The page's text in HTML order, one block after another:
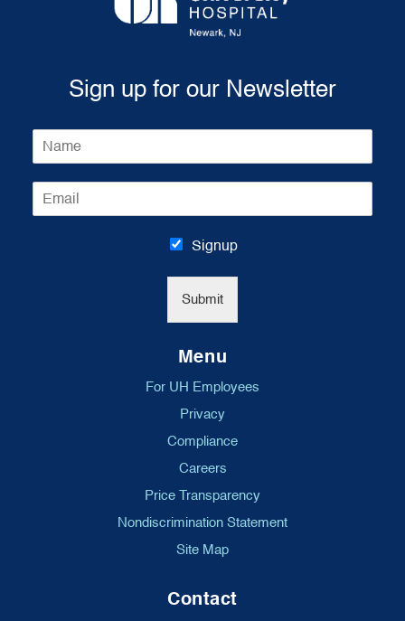
Sign up for our Newsletter
N
*
E
m
Signup
Submit
Menu
For UH Employees
Privacy
Compliance
Careers
Price Transparency
Nondiscrimination Statement
Site Map
Contact